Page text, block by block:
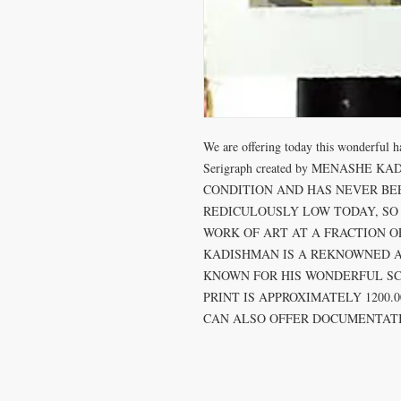
We are offering today this wonderful
Serigraph created by MENASHE
CONDITION AND HAS NEVER
REDICULOUSLY LOW TODAY,
WORK OF ART AT A FRACTION
KADISHMAN IS A REKNOWNED
KNOWN FOR HIS WONDERFUL
PRINT IS APPROXIMATELY
CAN ALSO OFFER